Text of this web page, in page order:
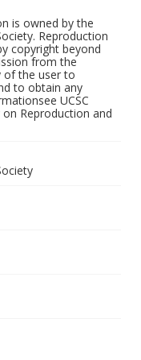
is owned by the
Reproduction
copyright beyond
from the
of the user to
to obtain any
UCSC
Reproduction and